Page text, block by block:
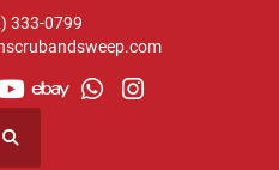
333-0799
youtube
ebaywhatsapp
instagram
Search